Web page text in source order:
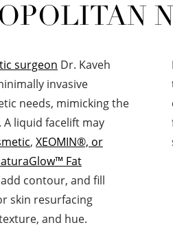
surgeon Dr. Kaveh
invasive
needs, mimicking the
liquid facelift may
, XEOMIN®, or
Fat
contour, and fill
skin resurfacing
and hue.